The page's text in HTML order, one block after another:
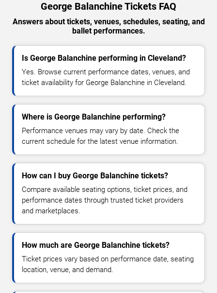
George Balanchine Tickets FAQ
Answers about tickets, venues, schedules, seating, and
ballet performances.
Is George Balanchine performing in Cleveland?
Yes. Browse current performance dates, venues, and
ticket availability for George Balanchine in Cleveland.
Where is George Balanchine performing?
Performance venues may vary by date. Check the
current schedule for the latest venue information.
How can I buy George Balanchine tickets?
Compare available seating options, ticket prices, and
performance dates through trusted ticket providers
and marketplaces.
How much are George Balanchine tickets?
Ticket prices vary based on performance date, seating
location, venue, and demand.